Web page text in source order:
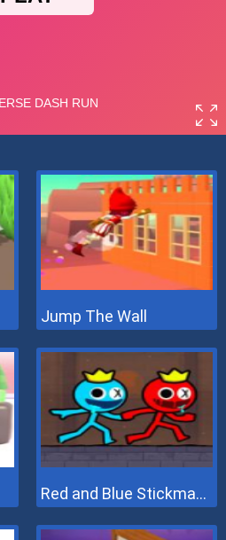
Jump The Wall
Red and Blue Stickman 2